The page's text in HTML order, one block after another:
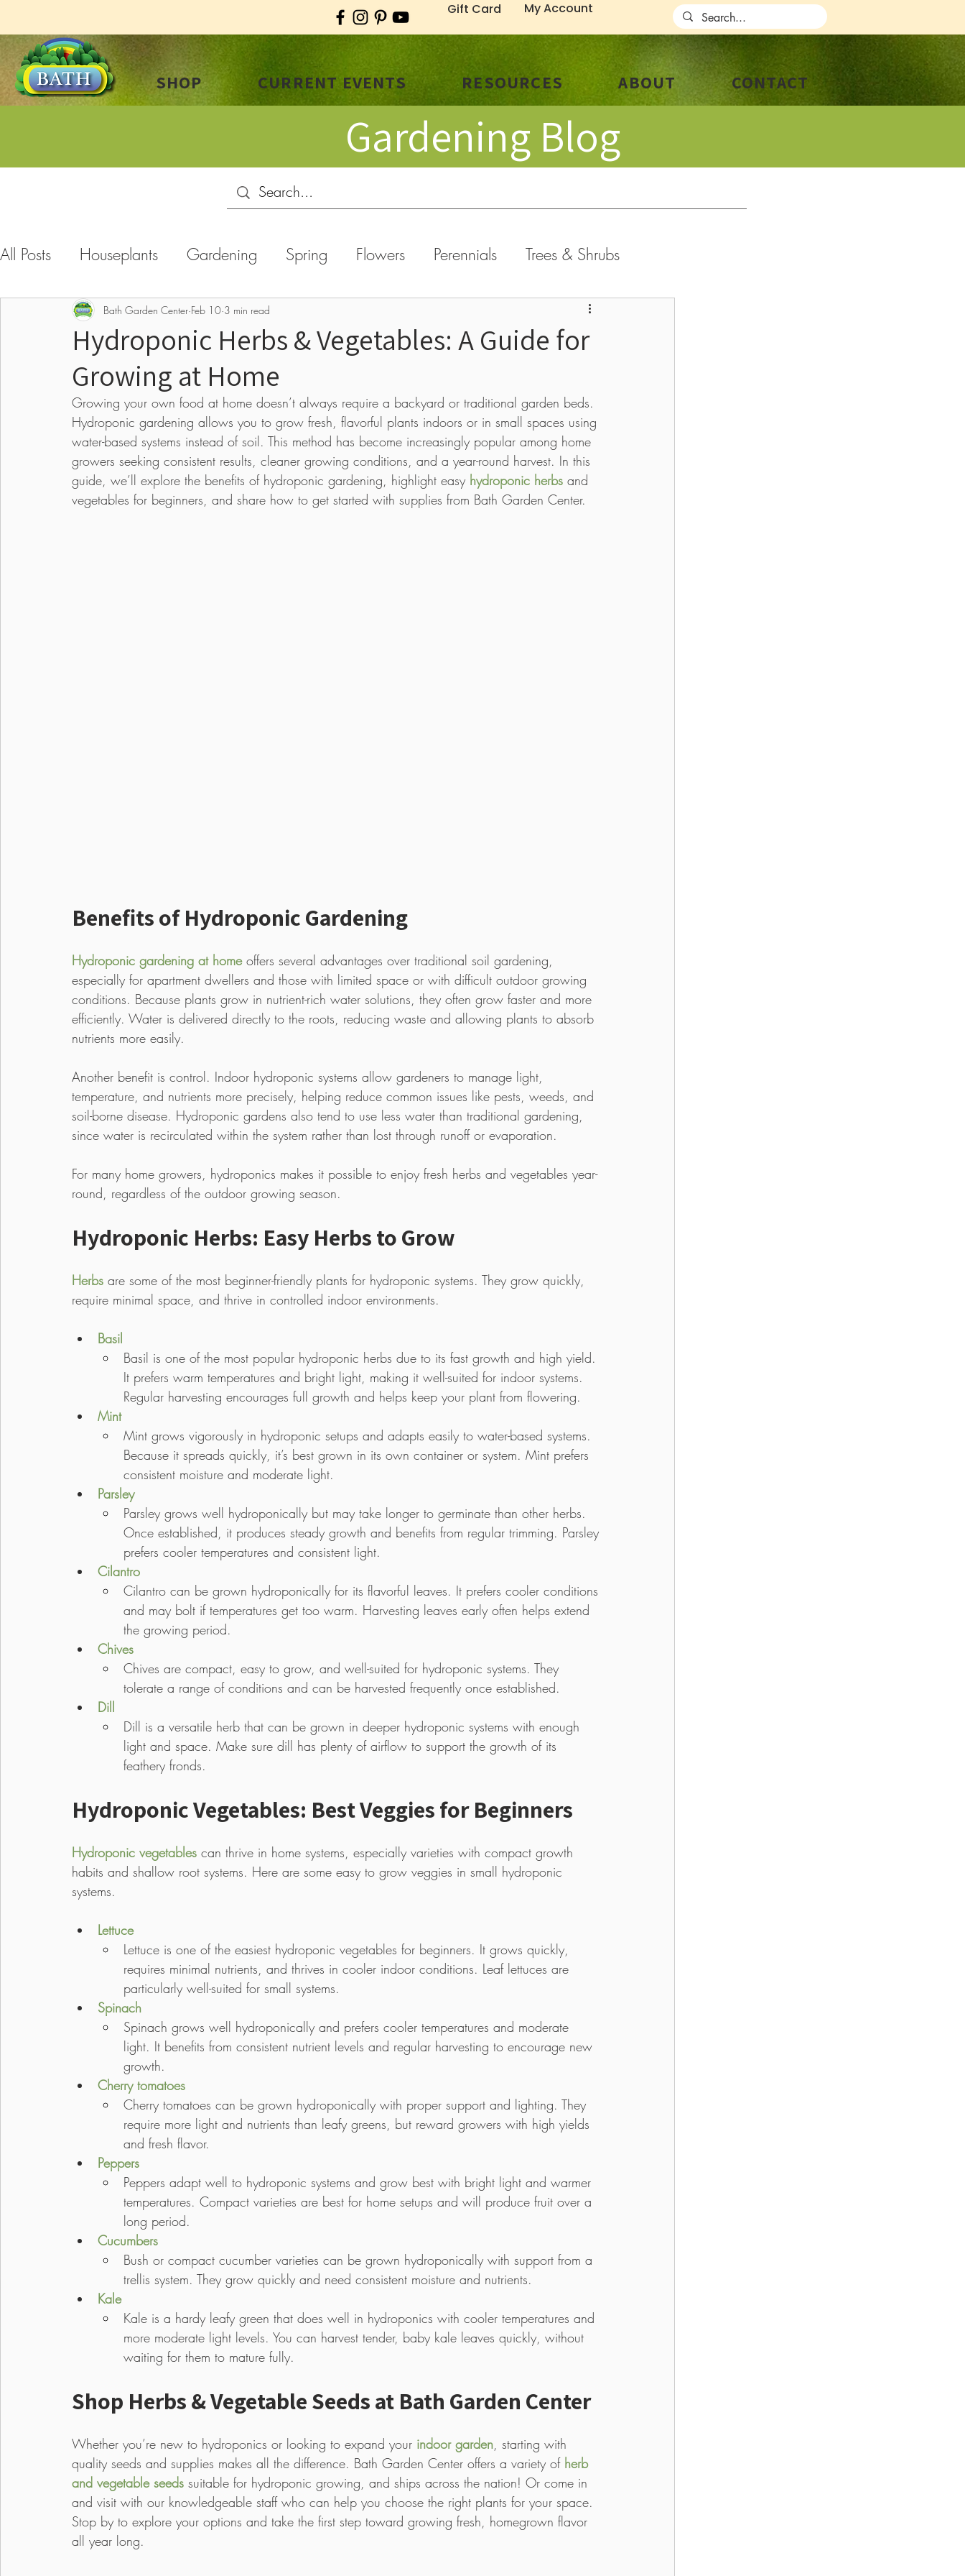
Gift Card My Account
SHOP CURRENT EVENTS RESOURCES ABOUT CONTACT
Gardening Blog
All Posts Houseplants Gardening Spring Flowers Perennials Trees & Shrubs
Summer Plant Care Landscaping Holidays
Pests & Disease Events
Seed Starting Edible Gardens Annuals
Hydroponic Herbs & Vegetables: A Guide for
Growing at Home
Bath Garden Center Feb 10 3 min read
Growing your own food at home doesn’t always require a backyard or traditional garden beds.
Hydroponic gardening allows you to grow fresh, flavorful plants indoors or in small spaces using
water-based systems instead of soil. This method has become increasingly popular among home
growers seeking consistent results, cleaner growing conditions, and a year-round harvest. In this
guide, we’ll explore the benefits of hydroponic gardening, highlight easy hydroponic herbs and
vegetables for beginners, and share how to get started with supplies from Bath Garden Center.
Benefits of Hydroponic Gardening
Hydroponic gardening at home offers several advantages over traditional soil gardening,
especially for apartment dwellers and those with limited space or with difficult outdoor growing
conditions. Because plants grow in nutrient-rich water solutions, they often grow faster and more
efficiently. Water is delivered directly to the roots, reducing waste and allowing plants to absorb
nutrients more easily.
Another benefit is control. Indoor hydroponic systems allow gardeners to manage light,
temperature, and nutrients more precisely, helping reduce common issues like pests, weeds, and
soil-borne disease. Hydroponic gardens also tend to use less water than traditional gardening,
since water is recirculated within the system rather than lost through runoff or evaporation.
For many home growers, hydroponics makes it possible to enjoy fresh herbs and vegetables year-
round, regardless of the outdoor growing season.
Hydroponic Herbs: Easy Herbs to Grow
Herbs are some of the most beginner-friendly plants for hydroponic systems. They grow quickly,
require minimal space, and thrive in controlled indoor environments.
Basil
Basil is one of the most popular hydroponic herbs due to its fast growth and high yield.
It prefers warm temperatures and bright light, making it well-suited for indoor systems.
Regular harvesting encourages full growth and helps keep your plant from flowering.
Mint
Mint grows vigorously in hydroponic setups and adapts easily to water-based systems.
Because it spreads quickly, it’s best grown in its own container or system. Mint prefers
consistent moisture and moderate light.
Parsley
Parsley grows well hydroponically but may take longer to germinate than other herbs.
Once established, it produces steady growth and benefits from regular trimming. Parsley
prefers cooler temperatures and consistent light.
Cilantro
Cilantro can be grown hydroponically for its flavorful leaves. It prefers cooler conditions
and may bolt if temperatures get too warm. Harvesting leaves early often helps extend
the growing period.
Chives
Chives are compact, easy to grow, and well-suited for hydroponic systems. They
tolerate a range of conditions and can be harvested frequently once established.
Dill
Dill is a versatile herb that can be grown in deeper hydroponic systems with enough
light and space. Make sure dill has plenty of airflow to support the growth of its
feathery fronds.
Hydroponic Vegetables: Best Veggies for Beginners
Hydroponic vegetables can thrive in home systems, especially varieties with compact growth
habits and shallow root systems. Here are some easy to grow veggies in small hydroponic
systems.
Lettuce
Lettuce is one of the easiest hydroponic vegetables for beginners. It grows quickly,
requires minimal nutrients, and thrives in cooler indoor conditions. Leaf lettuces are
particularly well-suited for small systems.
Spinach
Spinach grows well hydroponically and prefers cooler temperatures and moderate
light. It benefits from consistent nutrient levels and regular harvesting to encourage new
growth.
Cherry tomatoes
Cherry tomatoes can be grown hydroponically with proper support and lighting. They
require more light and nutrients than leafy greens, but reward growers with high yields
and fresh flavor.
Peppers
Peppers adapt well to hydroponic systems and grow best with bright light and warmer
temperatures. Compact varieties are best for home setups and will produce fruit over a
long period.
Cucumbers
Bush or compact cucumber varieties can be grown hydroponically with support from a
trellis system. They grow quickly and need consistent moisture and nutrients.
Kale
Kale is a hardy leafy green that does well in hydroponics with cooler temperatures and
more moderate light levels. You can harvest tender, baby kale leaves quickly, without
waiting for them to mature fully.
Shop Herbs & Vegetable Seeds at Bath Garden Center
Whether you’re new to hydroponics or looking to expand your indoor garden, starting with
quality seeds and supplies makes all the difference. Bath Garden Center offers a variety of herb
and vegetable seeds suitable for hydroponic growing, and ships across the nation! Or come in
and visit with our knowledgeable staff who can help you choose the right plants for your space.
Stop by to explore your options and take the first step toward growing fresh, homegrown flavor
all year long.